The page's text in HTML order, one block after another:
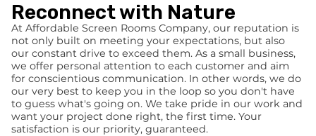
Reconnect with Nature
At Affordable Screen Rooms Company, our reputation is
not only built on meeting your expectations, but also
our constant drive to exceed them. As a small business,
we offer personal attention to each customer and aim
for conscientious communication. In other words, we do
our very best to keep you in the loop so you don't have
to guess what's going on. We take pride in our work and
want your project done right, the first time. Your
satisfaction is our priority, guaranteed.